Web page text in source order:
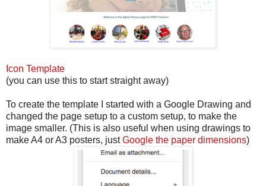
Icon Template
(you can use this to start straight away)
To create the template I started with a Google Drawing and
changed the page setup to a custom setup, to make the
image smaller. (This is also useful when using drawings to
make A4 or A3 posters, justGoogle the paper dimensions)